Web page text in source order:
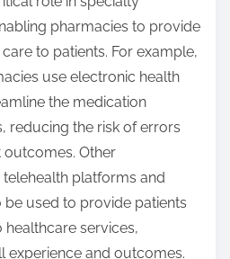
pharmacies to provide
to patients. For example,
use electronic health
the medication
reducing the risk of errors
Other
platforms and
used to provide patients
services,
experience and outcomes.